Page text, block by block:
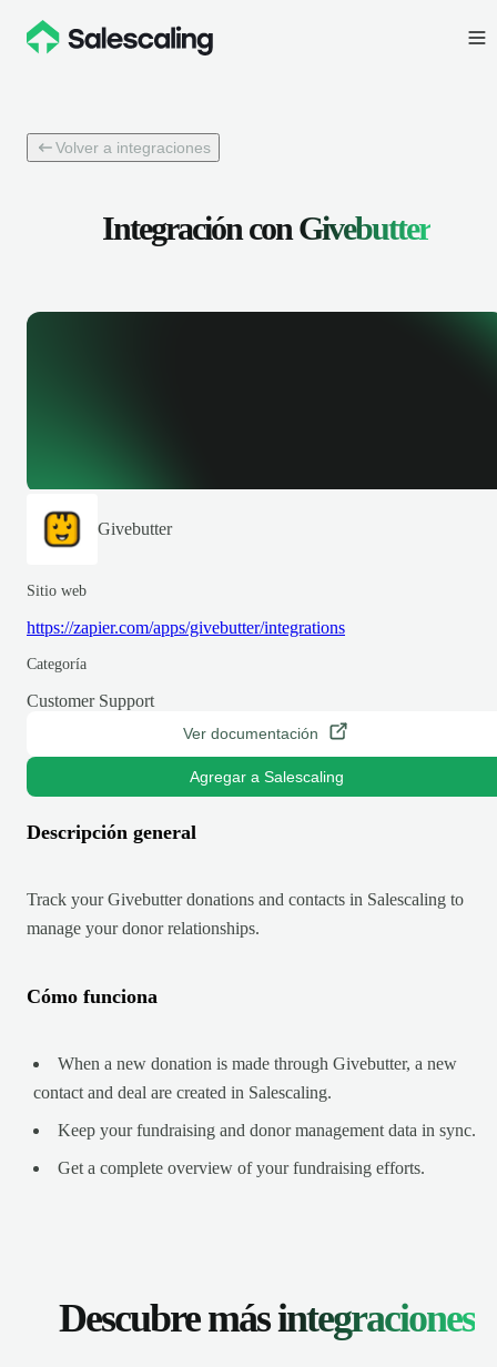
Volver a integraciones
Integración conGivebutter
Givebutter
Sitio web
https://zapier.com/apps/givebutter/integrations
Categoría
Customer Support
Ver documentación
Agregar a Salescaling
Descripción general
Track your Givebutter donations and contacts in Salescaling to
manage your donor relationships.
Cómo funciona
When a new donation is made through Givebutter, a new
contact and deal are created in Salescaling.
Keep your fundraising and donor management data in sync.
Get a complete overview of your fundraising efforts.
Descubre másintegraciones